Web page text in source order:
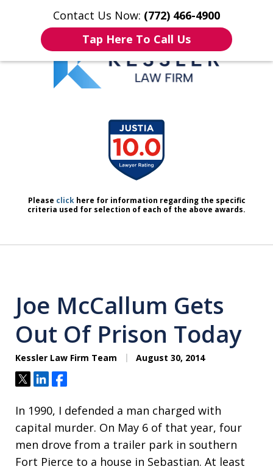
Contact Us Now: (772) 466-4900
Tap Here To Call Us
Home Contact Us More
We Don’t Just Handle Cases.
We Defend People.
Please clickhere for information regarding the specific
criteria used for selection of each of the above awards.
Joe McCallum Gets
Out Of Prison Today
Kessler Law Firm Team August 30, 2014
TweetShareShare
In 1990, I defended a man charged with
capital murder. On May 6 of that year, four
men drove from a trailer park in southern
Fort Pierce to a house in Sebastian. At least